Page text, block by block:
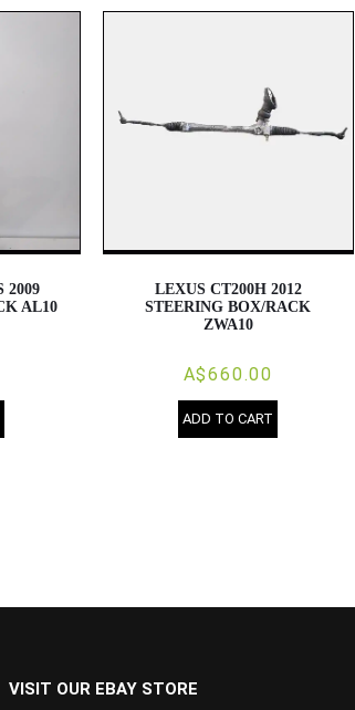
2009
AL10
LEXUS CT200H 2012
STEERING BOX/RACK
ZWA10
A$660.00
ADD TO CART
VISIT OUR EBAY STORE